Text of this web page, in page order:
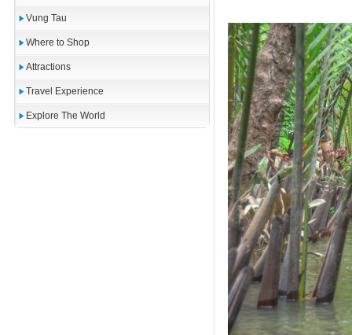
Vung Tau
Where to Shop
Attractions
Travel Experience
Explore The World